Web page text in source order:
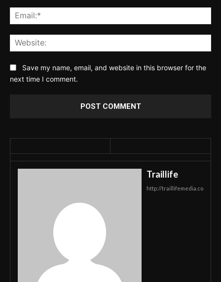
Save my name, email, and website in this browser for the
next time I comment.
Traillife
http://traillifemedia.co